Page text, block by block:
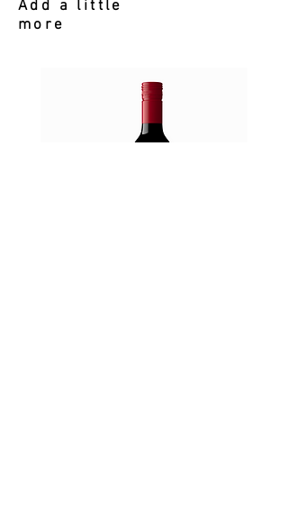
Add a little
more